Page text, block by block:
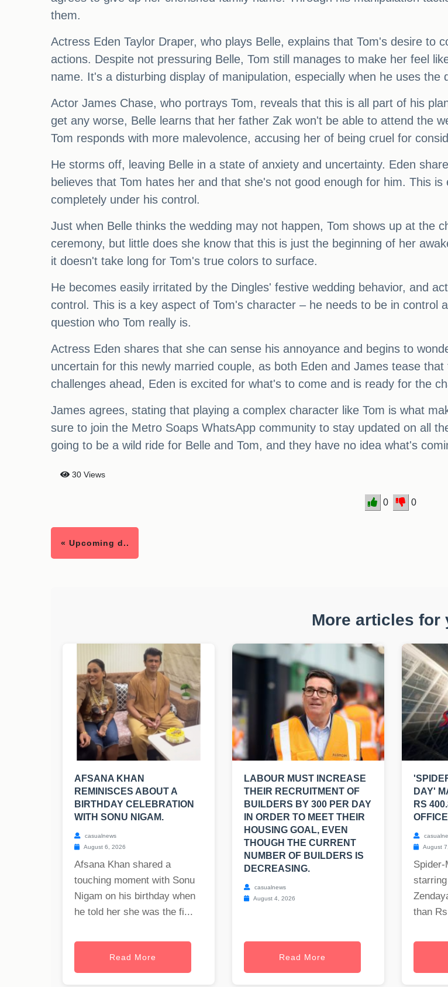
them.
Actress Eden Taylor Draper, who plays Belle, explains that Tom's desire to
actions. Despite not pressuring Belle, Tom still manages to make her feel
name. It's a disturbing display of manipulation, especially when he uses
Actor James Chase, who portrays Tom, reveals that this is all part of his
get any worse, Belle learns that her father Zak won't be able to attend the
Tom responds with more malevolence, accusing her of being cruel for
He storms off, leaving Belle in a state of anxiety and uncertainty. Eden
believes that Tom hates her and that she's not good enough for him. This
completely under his control.
Just when Belle thinks the wedding may not happen, Tom shows up at the
ceremony, but little does she know that this is just the beginning of her
it doesn't take long for Tom's true colors to surface.
He becomes easily irritated by the Dingles' festive wedding behavior, and
control. This is a key aspect of Tom's character – he needs to be in control
question who Tom really is.
Actress Eden shares that she can sense his annoyance and begins to
uncertain for this newly married couple, as both Eden and James tease
challenges ahead, Eden is excited for what's to come and is ready for the
James agrees, stating that playing a complex character like Tom is what
sure to join the Metro Soaps WhatsApp community to stay updated on all
going to be a wild ride for Belle and Tom, and they have no idea what's
30 Views
0 0
« Upcoming d..
More articles for
AFSANA KHAN
REMINISCES ABOUT A
BIRTHDAY CELEBRATION
WITH SONU NIGAM.
casualnews
August 6, 2026
Afsana Khan shared a
touching moment with Sonu
Nigam on his birthday when
he told her she was the fi...
Read More
LABOUR MUST INCREASE
THEIR RECRUITMENT OF
BUILDERS BY 300 PER DAY
IN ORDER TO MEET THEIR
HOUSING GOAL, EVEN
THOUGH THE CURRENT
NUMBER OF BUILDERS IS
DECREASING.
casualnews
August 4, 2026
Read More
DAY'
RS
August
Spider-
starring
than